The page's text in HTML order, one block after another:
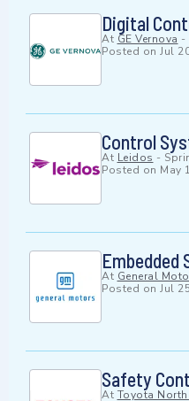
Digital
At GE Vernova -
Posted on Jul
Control
At Leidos -
Posted on May 1
At General
Posted on Jul 25
Safety
At Toyota